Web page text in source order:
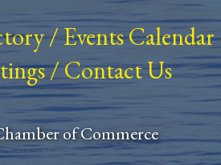
/ Events Calendar
/Contact Us
of Commerce